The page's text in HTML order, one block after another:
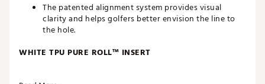
The patented alignment system provides visual
clarity and helps golfers better envision the line to
the hole.
WHITE TPU PURE ROLL™ INSERT